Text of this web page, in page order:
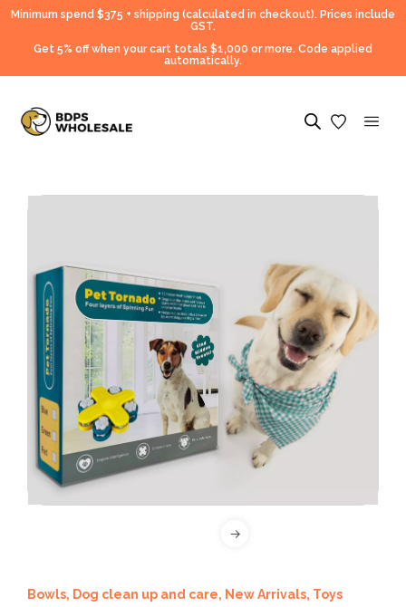
Minimum spend $375 + shipping (calculated in checkout). Prices include
GST.
Get 5% off when your cart totals $1,000 or more. Code applied
automatically.
Bowls, Dog clean up and care, New Arrivals, Toys